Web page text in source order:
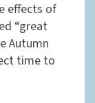
effects of
“great
Autumn
time to